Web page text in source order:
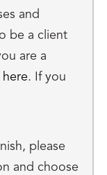
and
be a client
are a
. If you
please
and choose